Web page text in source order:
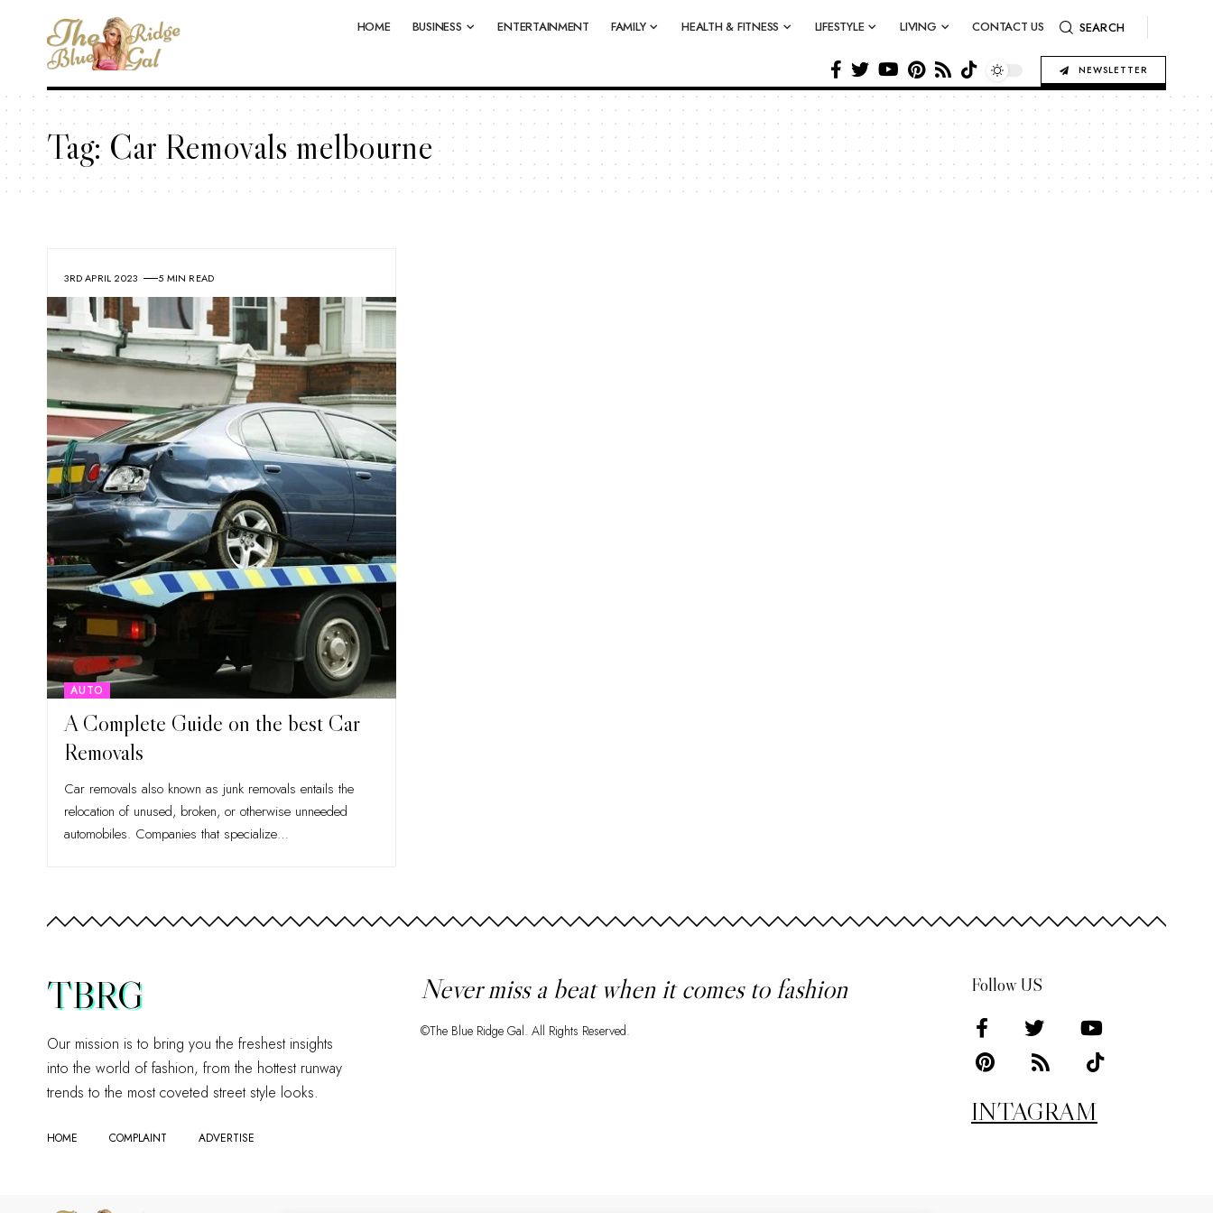
HOME BUSINESS ENTERTAINMENT FAMILY HEALTH & FITNESS LIFESTYLE LIVING CONTACT US SEARCH
NEWSLETTER
Tag: Car Removals melbourne
3RD APRIL 2023 5 MIN READ
AUTO
A Complete Guide on the best Car
Removals
Car removals also known as junk removals entails the
relocation of unused, broken, or otherwise unneeded
automobiles. Companies that specialize…
TBRG
Our mission is to bring you the freshest insights
into the world of fashion, from the hottest runway
trends to the most coveted street style looks.
HOME COMPLAINT ADVERTISE
Never miss a beat when it comes to fashion
©The Blue Ridge Gal. All Rights Reserved.
Follow US
INTAGRAM